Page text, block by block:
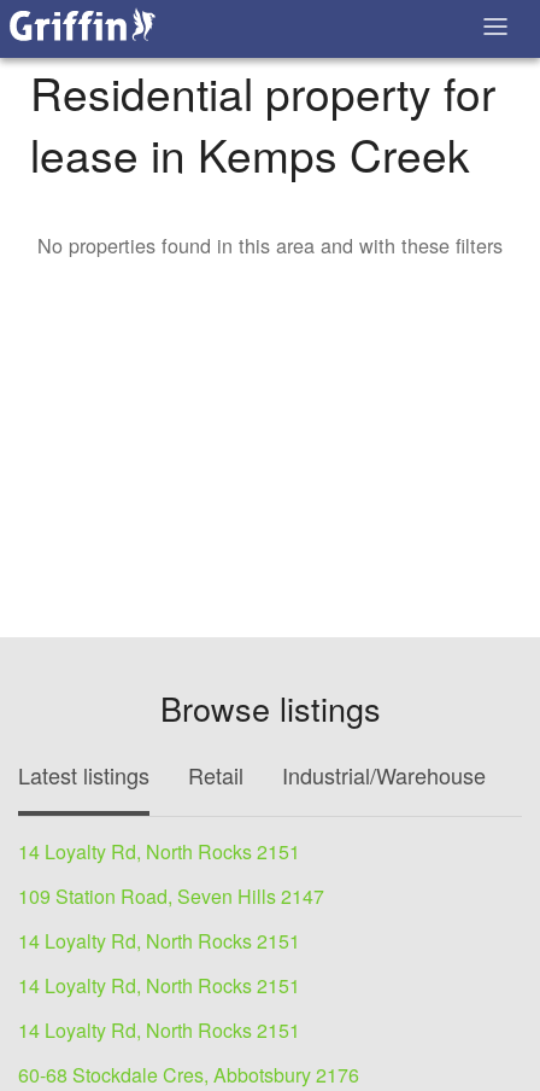
Residential property for
lease in Kemps Creek
No properties found in this area and with these filters
Browse listings
Latest listings Retail Industrial/Warehouse
14 Loyalty Rd, North Rocks 2151
109 Station Road, Seven Hills 2147
14 Loyalty Rd, North Rocks 2151
14 Loyalty Rd, North Rocks 2151
14 Loyalty Rd, North Rocks 2151
60-68 Stockdale Cres, Abbotsbury 2176